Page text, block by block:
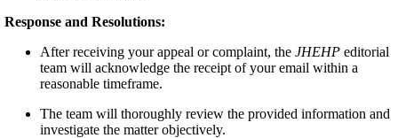
Response and Resolutions:
After receiving your appeal or complaint, the JHEHP editorial
team will acknowledge the receipt of your email within a
reasonable timeframe.
The team will thoroughly review the provided information and
investigate the matter objectively.